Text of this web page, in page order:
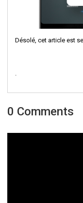
Désolé, cet article est
.
0 Comments